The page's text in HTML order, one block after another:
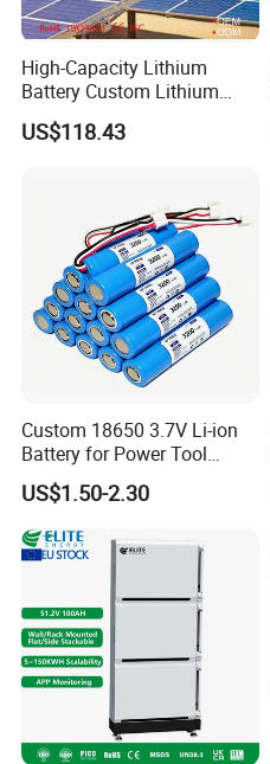
High-Capacity Lithium
Battery Custom Lithium
Battery Solutions 24V 25.6V
120ah
US$118.43
Custom 18650 3.7V Li-ion
Battery for Power Tool
Applications
US$1.50-2.30